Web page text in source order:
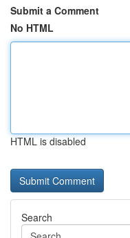
Submit a Comment
No HTML
HTML is disabled
Search